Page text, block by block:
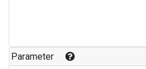
Parameter